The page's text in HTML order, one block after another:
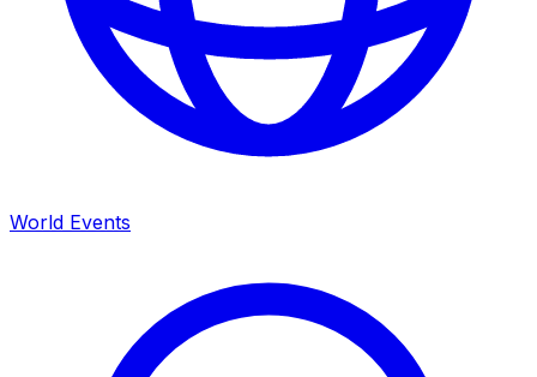
World Events